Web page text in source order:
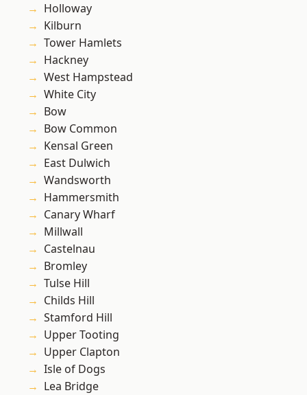
Holloway
Kilburn
Tower Hamlets
Hackney
West Hampstead
White City
Bow
Bow Common
Kensal Green
East Dulwich
Wandsworth
Hammersmith
Canary Wharf
Millwall
Castelnau
Bromley
Tulse Hill
Childs Hill
Stamford Hill
Upper Tooting
Upper Clapton
Isle of Dogs
Lea Bridge